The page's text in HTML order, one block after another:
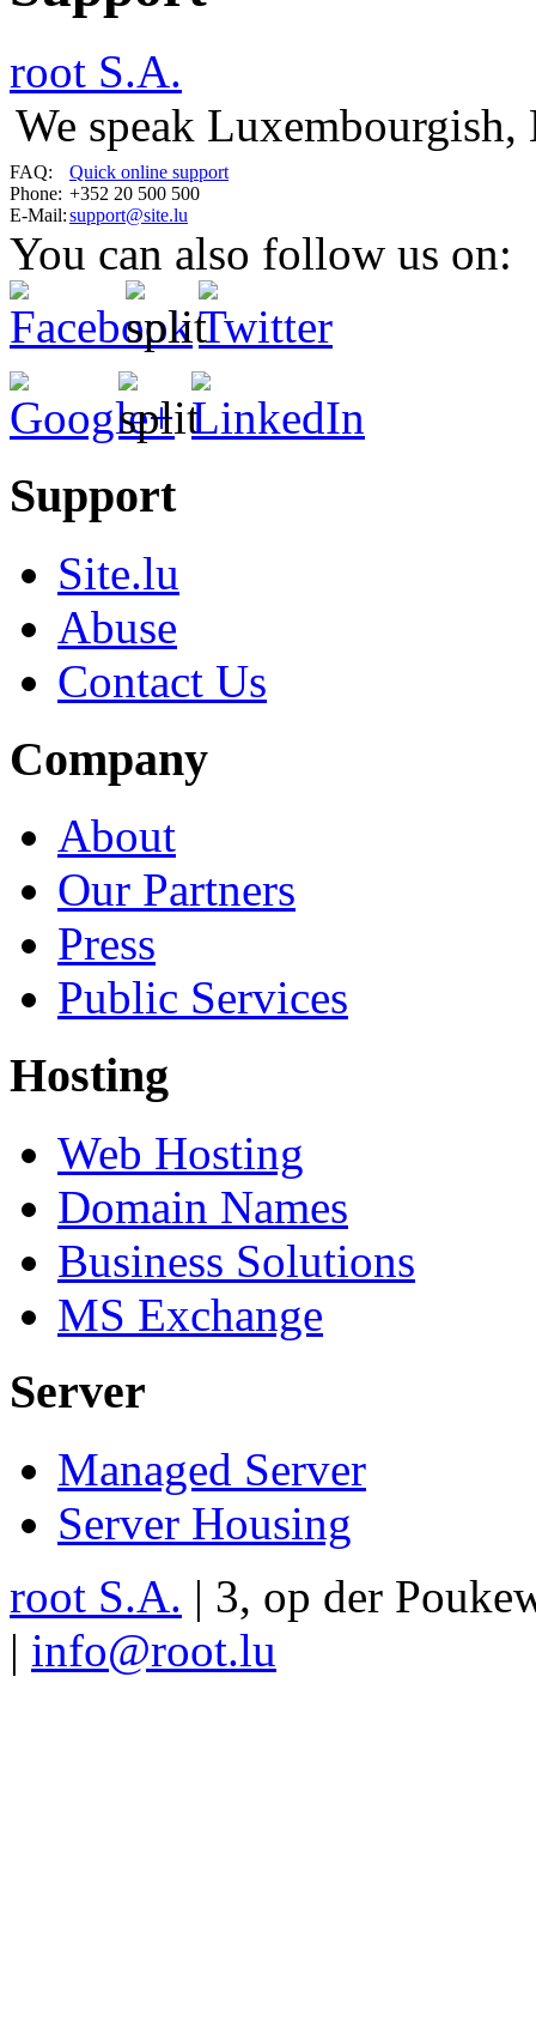
root S.A.
We speak
FAQ:
Quick online support
Phone: +352 20 500 500
E-Mail:support@site.lu
You can also follow us on:
Support
Site.lu
Abuse
Contact Us
Company
About
Our Partners
Press
Public Services
Hosting
Web Hosting
Domain Names
Business Solutions
MS Exchange
Server
Managed Server
Server Housing
root S.A. | 3, op der
| info@root.lu